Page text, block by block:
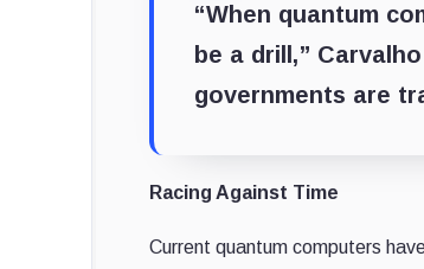
“When quantum
be a drill,”
governments are
Racing Against Time
Current quantum computers